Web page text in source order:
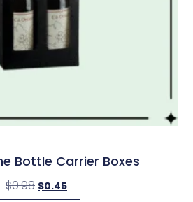
Bottle Carrier Boxes
$0.98 $0.45